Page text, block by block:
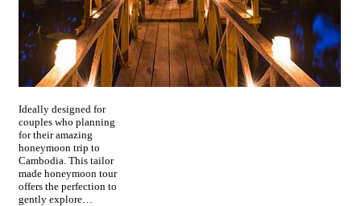
Ideally designed for
couples who planning
for their amazing
honeymoon trip to
Cambodia. This tailor
made honeymoon tour
offers the perfection to
gently explore…